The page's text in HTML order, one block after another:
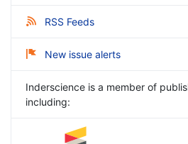
RSS Feeds
New issue alerts
Inderscience is a member of
including: